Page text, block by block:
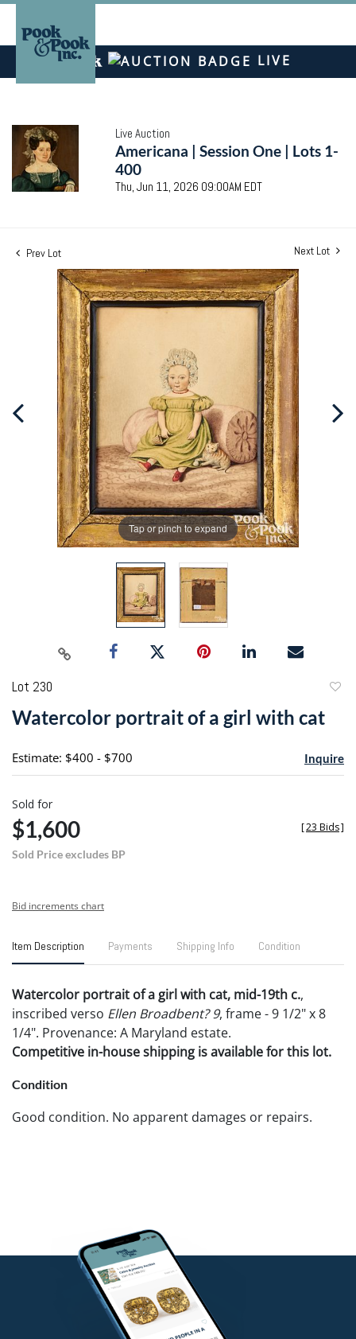
LIVE
Live Auction
Americana | Session One | Lots 1-
400
Thu, Jun 11, 2026 09:00AM EDT
Prev Lot Next Lot
Tap or pinch to expand
Lot 230
Watercolor portrait of a girl with cat
Estimate: $400 - $700 Inquire
Sold for
$1,600
Sold Price excludes BP
[23 Bids]
Bid increments chart
Item Description Payments Shipping Info Condition
Watercolor portrait of a girl with cat, mid-19th c.,
inscribed verso Ellen Broadbent? 9, frame - 9 1/2" x 8
1/4". Provenance: A Maryland estate.
Competitive in-house shipping is available for this lot.
Condition
Good condition. No apparent damages or repairs.